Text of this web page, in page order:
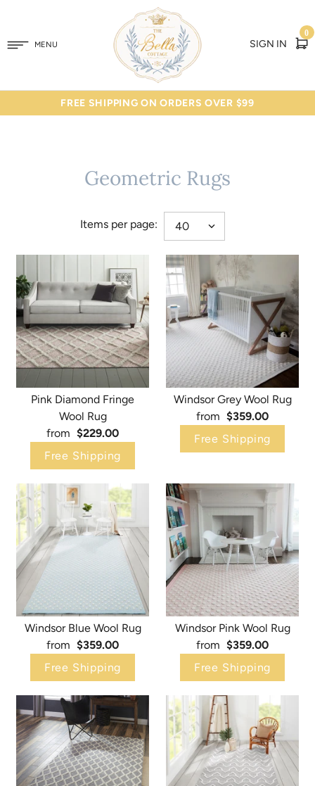
MENU SIGN IN
0
FREE SHIPPING ON ORDERS OVER $99
Geometric Rugs
Items per page:
Pink Diamond Fringe
Wool Rug
from $229.00
Free Shipping
Windsor Grey Wool Rug
from $359.00
Free Shipping
Windsor Blue Wool Rug
from $359.00
Free Shipping
Windsor Pink Wool Rug
from $359.00
Free Shipping